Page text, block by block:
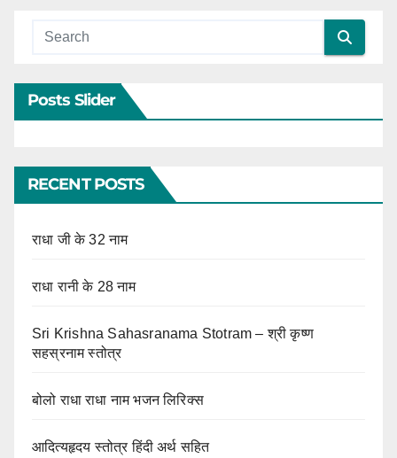
Posts Slider
RECENT POSTS
राधा जी के 32 नाम
राधा रानी के 28 नाम
Sri Krishna Sahasranama Stotram – श्री कृष्ण
सहस्रनाम स्तोत्र
बोलो राधा राधा नाम भजन लिरिक्स
आदित्यहृदय स्तोत्र हिंदी अर्थ सहित